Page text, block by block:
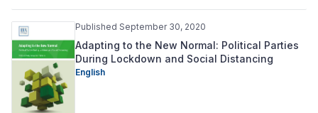
Published September 30, 2020
Adapting to the New Normal: Political Parties
During Lockdown and Social Distancing
English